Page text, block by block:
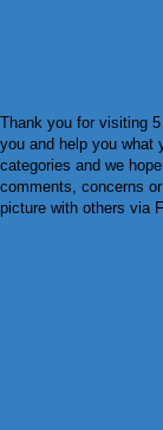
Thank you for visiting
you and help you what
categories and we
comments, concerns
picture with others via